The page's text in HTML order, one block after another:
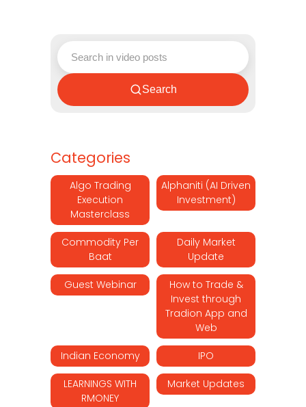
Search
Categories
Algo Trading
Execution
Masterclass
Alphaniti (AI Driven
Investment)
Commodity Per
Baat
Daily Market
Update
Guest Webinar
How to Trade &
Invest through
Tradion App and
Web
Indian Economy IPO
LEARNINGS WITH
RMONEY
Market Updates